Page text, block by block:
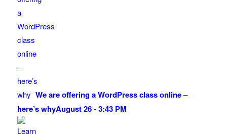
We are offering a WordPress class online –
here’s whyAugust 26 - 3:43 PM